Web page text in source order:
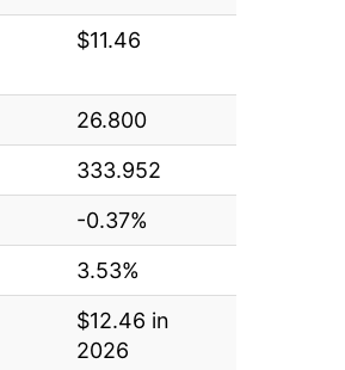
$11.46
26.800
333.952
-0.37%
3.53%
$12.46 in
2026